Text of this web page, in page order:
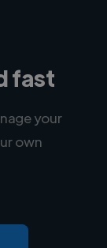
fast
your
own